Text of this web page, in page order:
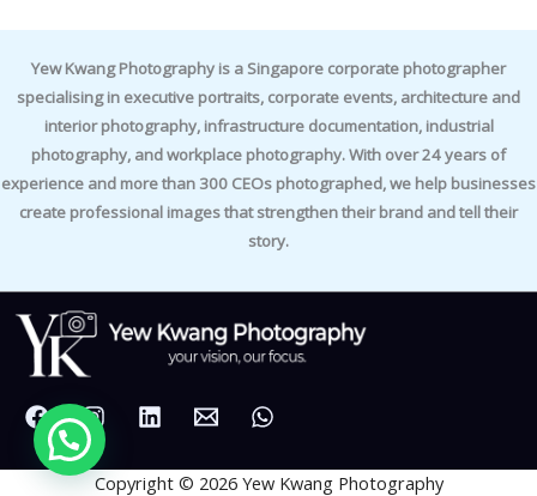
Yew Kwang Photography is a Singapore corporate photographer
specialising in executive portraits, corporate events, architecture and
interior photography, infrastructure documentation, industrial
photography, and workplace photography. With over 24 years of
experience and more than 300 CEOs photographed, we help businesses
create professional images that strengthen their brand and tell their
story.
Copyright © 2026 Yew Kwang Photography